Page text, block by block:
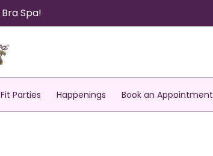
Spa!
Parties Happenings Book an Appointment